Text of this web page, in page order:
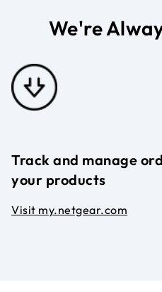
We're
Track and manage
your products
Visit my.netgear.com